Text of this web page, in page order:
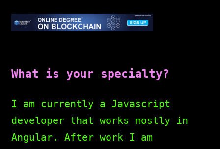
What is your specialty?
I am currently a Javascript
developer that works mostly in
Angular. After work I am